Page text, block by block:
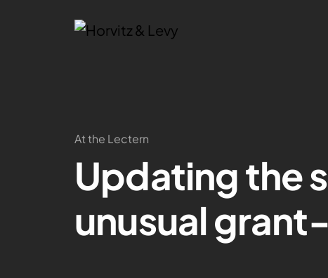
At the Lectern
Updating the
unusual